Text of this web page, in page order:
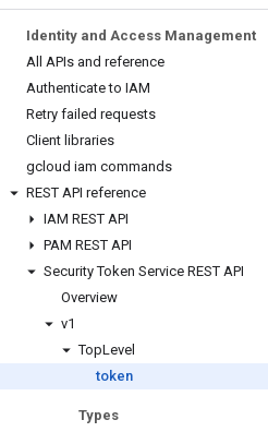
Identity and Access Management
All APIs and reference
Authenticate to IAM
Retry failed requests
Client libraries
gcloud iam commands
REST API reference
IAM REST API
PAM REST API
Security Token Service REST API
Overview
v1
TopLevel
token
Types